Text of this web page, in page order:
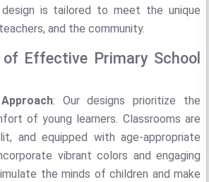
is tailored to meet the unique
and the community.
of Effective Primary School
: Our designs prioritize the
of young learners. Classrooms are
and equipped with age-appropriate
vibrant colors and engaging
the minds of children and make